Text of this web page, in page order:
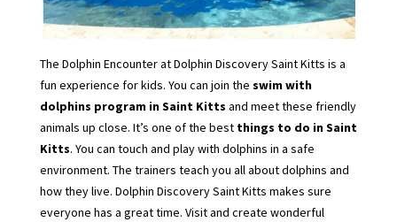
The Dolphin Encounter at Dolphin Discovery Saint Kitts is a
fun experience for kids. You can join the swim with
dolphins program in Saint Kitts and meet these friendly
animals up close. It’s one of the bestthings to do in Saint
Kitts. You can touch and play with dolphins in a safe
environment. The trainers teach you all about dolphins and
how they live. Dolphin Discovery Saint Kitts makes sure
everyone has a great time. Visit and create wonderful